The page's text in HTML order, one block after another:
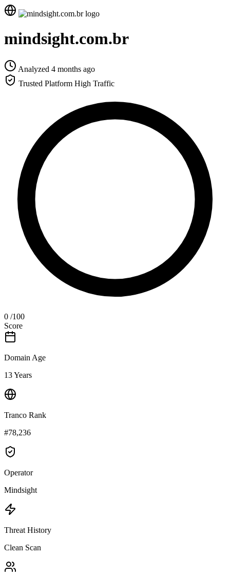
mindsight.com.br
Analyzed 4 months ago
Trusted Platform High Traffic
0 /100
Score
Domain Age
13 Years
Tranco Rank
#78,236
Operator
Mindsight
Threat History
Clean Scan